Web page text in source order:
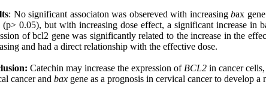
: No significant associaton was obsereved with increasing bax
(p> 0.05), but with increasing dose effect, a significant increase in
of bcl2 gene was significantly related to the increase in the
and had a direct relationship with the effective dose.
Catechin may increase the expression of BCL2 in cancer
cancer and bax gene as a prognosis in cervical cancer to develop a